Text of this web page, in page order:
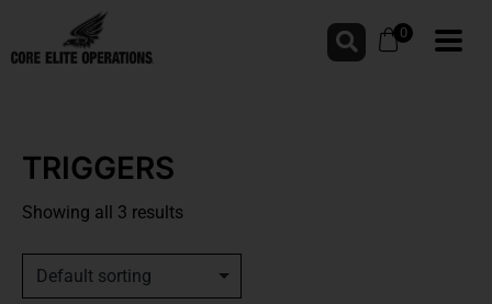
0
TRIGGERS
Showing all 3 results